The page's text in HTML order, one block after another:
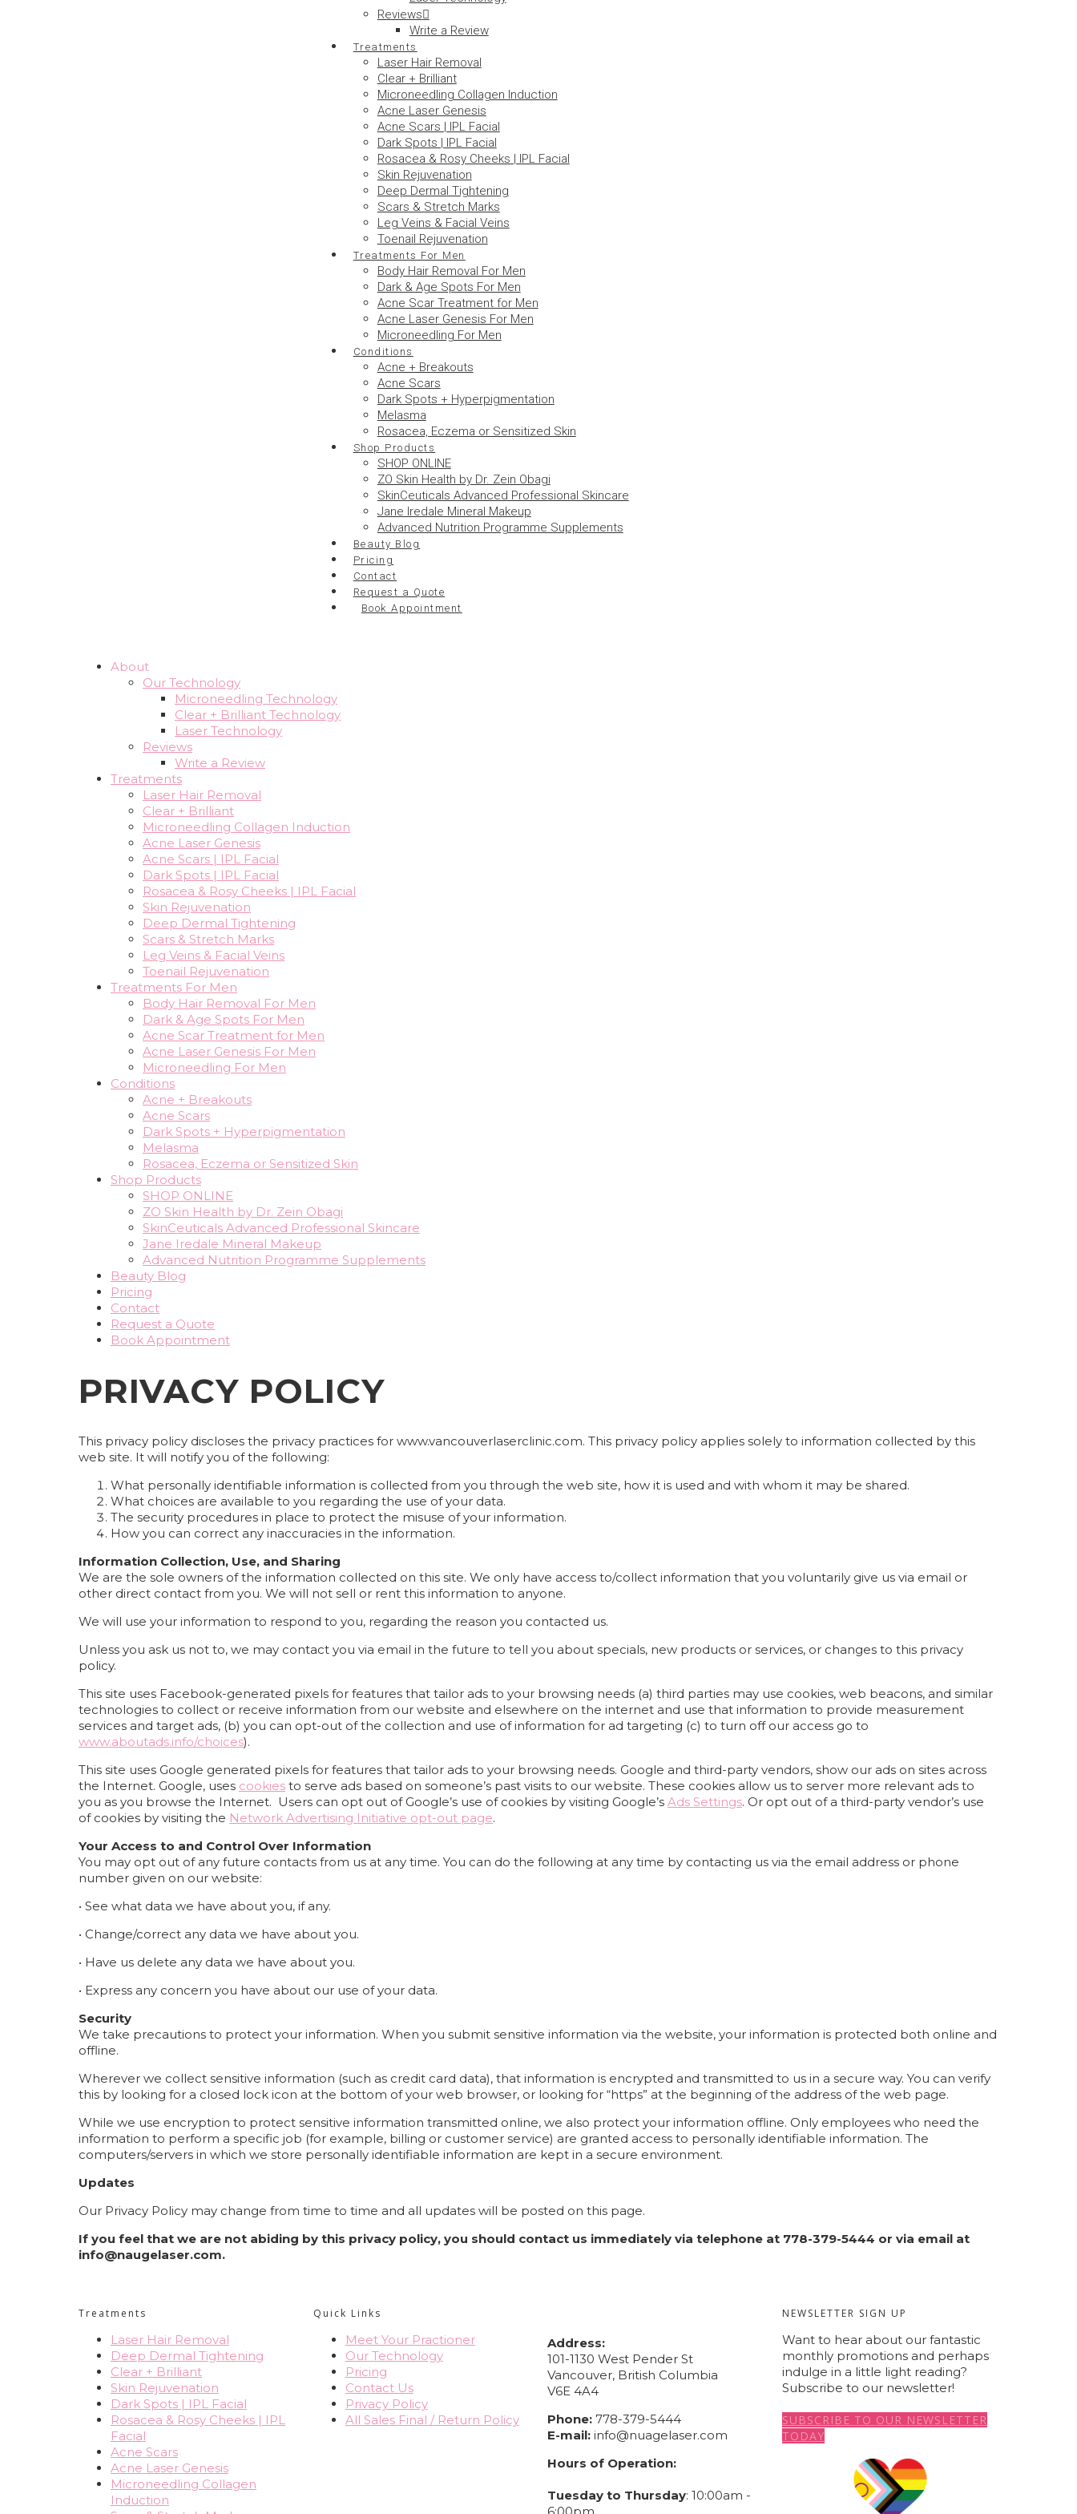
Reviews
Write a Review
Treatments
Laser Hair Removal
Clear + Brilliant
Microneedling Collagen Induction
Acne Laser Genesis
Acne Scars | IPL Facial
Dark Spots | IPL Facial
Rosacea & Rosy Cheeks | IPL Facial
Skin Rejuvenation
Deep Dermal Tightening
Scars & Stretch Marks
Leg Veins & Facial Veins
Toenail Rejuvenation
Treatments For Men
Body Hair Removal For Men
Dark & Age Spots For Men
Acne Scar Treatment for Men
Acne Laser Genesis For Men
Microneedling For Men
Conditions
Acne + Breakouts
Acne Scars
Dark Spots + Hyperpigmentation
Melasma
Rosacea, Eczema or Sensitized Skin
Shop Products
SHOP ONLINE
ZO Skin Health by Dr. Zein Obagi
SkinCeuticals Advanced Professional Skincare
Jane Iredale Mineral Makeup
Advanced Nutrition Programme Supplements
Beauty Blog
Pricing
Contact
Request a Quote
Book Appointment
About
Our Technology
Microneedling Technology
Clear + Brilliant Technology
Laser Technology
Reviews
Write a Review
Treatments
Laser Hair Removal
Clear + Brilliant
Microneedling Collagen Induction
Acne Laser Genesis
Acne Scars | IPL Facial
Dark Spots | IPL Facial
Rosacea & Rosy Cheeks | IPL Facial
Skin Rejuvenation
Deep Dermal Tightening
Scars & Stretch Marks
Leg Veins & Facial Veins
Toenail Rejuvenation
Treatments For Men
Body Hair Removal For Men
Dark & Age Spots For Men
Acne Scar Treatment for Men
Acne Laser Genesis For Men
Microneedling For Men
Conditions
Acne + Breakouts
Acne Scars
Dark Spots + Hyperpigmentation
Melasma
Rosacea, Eczema or Sensitized Skin
Shop Products
SHOP ONLINE
ZO Skin Health by Dr. Zein Obagi
SkinCeuticals Advanced Professional Skincare
Jane Iredale Mineral Makeup
Advanced Nutrition Programme Supplements
Beauty Blog
Pricing
Contact
Request a Quote
Book Appointment
PRIVACY POLICY
This privacy policy discloses the privacy practices for www.vancouverlaserclinic.com. This privacy policy applies solely to information collected by this
web site. It will notify you of the following:
What personally identifiable information is collected from you through the web site, how it is used and with whom it may be shared.
What choices are available to you regarding the use of your data.
The security procedures in place to protect the misuse of your information.
How you can correct any inaccuracies in the information.
Information Collection, Use, and Sharing
We are the sole owners of the information collected on this site. We only have access to/collect information that you voluntarily give us via email or
other direct contact from you. We will not sell or rent this information to anyone.
We will use your information to respond to you, regarding the reason you contacted us.
Unless you ask us not to, we may contact you via email in the future to tell you about specials, new products or services, or changes to this privacy
policy.
This site uses Facebook-generated pixels for features that tailor ads to your browsing needs (a) third parties may use cookies, web beacons, and similar
technologies to collect or receive information from our website and elsewhere on the internet and use that information to provide measurement
services and target ads, (b) you can opt-out of the collection and use of information for ad targeting (c) to turn off our access go to
www.aboutads.info/choices).
This site uses Google generated pixels for features that tailor ads to your browsing needs. Google and third-party vendors, show our ads on sites across
the Internet. Google, uses cookies to serve ads based on someone’s past visits to our website. These cookies allow us to server more relevant ads to
you as you browse the Internet. Users can opt out of Google’s use of cookies by visiting Google’s Ads Settings. Or opt out of a third-party vendor’s use
of cookies by visiting the Network Advertising Initiative opt-out page.
Your Access to and Control Over Information
You may opt out of any future contacts from us at any time. You can do the following at any time by contacting us via the email address or phone
number given on our website:
• See what data we have about you, if any.
• Change/correct any data we have about you.
• Have us delete any data we have about you.
• Express any concern you have about our use of your data.
Security
We take precautions to protect your information. When you submit sensitive information via the website, your information is protected both online and
offline.
Wherever we collect sensitive information (such as credit card data), that information is encrypted and transmitted to us in a secure way. You can verify
this by looking for a closed lock icon at the bottom of your web browser, or looking for “https” at the beginning of the address of the web page.
While we use encryption to protect sensitive information transmitted online, we also protect your information offline. Only employees who need the
information to perform a specific job (for example, billing or customer service) are granted access to personally identifiable information. The
computers/servers in which we store personally identifiable information are kept in a secure environment.
Updates
Our Privacy Policy may change from time to time and all updates will be posted on this page.
If you feel that we are not abiding by this privacy policy, you should contact us immediately via telephone at 778-379-5444 or via email at
info@naugelaser.com.
Treatments
Laser Hair Removal
Deep Dermal Tightening
Clear + Brilliant
Skin Rejuvenation
Dark Spots | IPL Facial
Rosacea & Rosy Cheeks | IPL
Facial
Acne Scars
Acne Laser Genesis
Microneedling Collagen
Induction
Quick Links
Meet Your Practioner
Our Technology
Pricing
Contact Us
Privacy Policy
All Sales Final / Return Policy
Address:
101-1130 West Pender St
Vancouver, British Columbia
V6E 4A4
Phone: 778-379-5444
E-mail: info@nuagelaser.com
Hours of Operation:
Tuesday to Thursday: 10:00am -
NEWSLETTER SIGN UP
Want to hear about our fantastic
monthly promotions and perhaps
indulge in a little light reading?
Subscribe to our newsletter!
SUBSCRIBE TO OUR NEWSLETTER
TODAY